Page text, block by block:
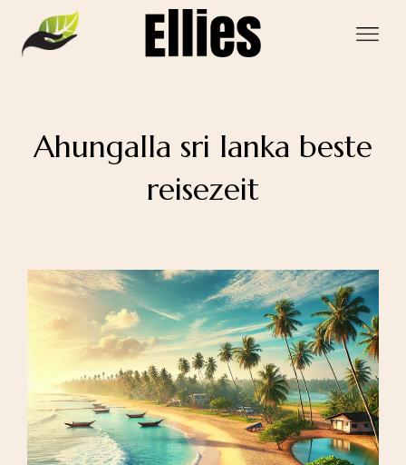
Ahungalla sri lanka beste
reisezeit